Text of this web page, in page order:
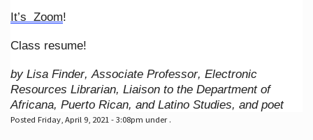
It’s Zoom!
Class resume!
by Lisa Finder, Associate Professor, Electronic
Resources Librarian, Liaison to the Department of
Africana, Puerto Rican, and Latino Studies, and poet
Posted Friday, April 9, 2021 - 3:08pm under .